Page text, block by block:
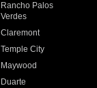
Rancho Palos
Verdes
Claremont
Temple City
Maywood
Duarte